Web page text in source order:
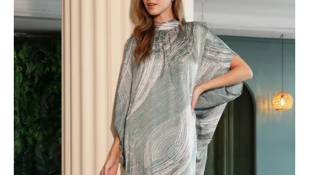
Neck
Caftan
Shift
Dress
-
Ahri